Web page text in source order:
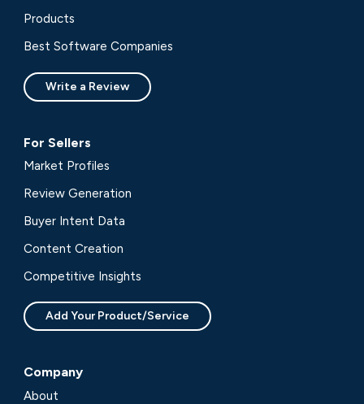
Products
Best Software Companies
Write a Review
For Sellers
Market Profiles
Review Generation
Buyer Intent Data
Content Creation
Competitive Insights
Add Your Product/Service
Company
About